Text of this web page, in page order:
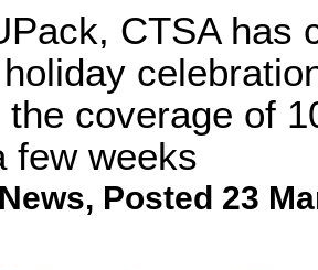
CTSA has
the coverage of
few weeks
, Posted 23